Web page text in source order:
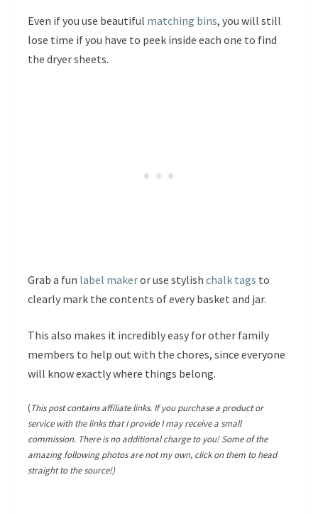
Even if you use beautiful matching bins, you will still
lose time if you have to peek inside each one to find
the dryer sheets.
Grab a fun label makeror use stylish chalk tags to
clearly mark the contents of every basket and jar.
This also makes it incredibly easy for other family
members to help out with the chores, since everyone
will know exactly where things belong.
(This post contains affiliate links. If you purchase a product or
service with the links that I provide I may receive a small
commission. There is no additional charge to you! Some of the
amazing following photos are not my own, click on them to head
straight to the source!)